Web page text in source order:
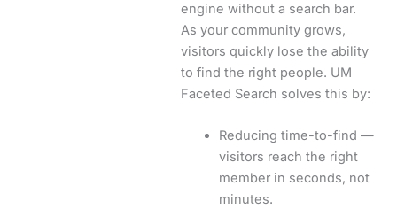
engine without a search bar.
As your community grows,
visitors quickly lose the ability
to find the right people. UM
Faceted Search solves this by:
Reducing time-to-find —
visitors reach the right
member in seconds, not
minutes.